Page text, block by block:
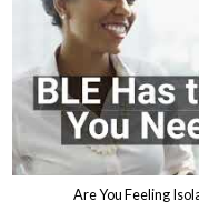
Are You Feeling